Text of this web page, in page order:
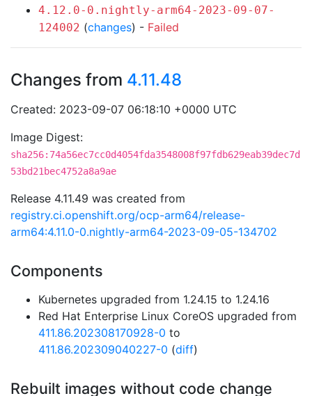
4.12.0-0.nightly-arm64-2023-09-07-
124002 (changes) - Failed
Changes from 4.11.48
Created: 2023-09-07 06:18:10 +0000 UTC
Image Digest:
sha256:74a56ec7cc0d4054fda3548008f97fdb629eab39dec7d
53bd21bec4752a8a9ae
Release 4.11.49 was created from
registry.ci.openshift.org/ocp-arm64/release-
arm64:4.11.0-0.nightly-arm64-2023-09-05-134702
Components
Kubernetes upgraded from 1.24.15 to 1.24.16
Red Hat Enterprise Linux CoreOS upgraded from
411.86.202308170928-0 to
411.86.202309040227-0 (diff)
Rebuilt images without code change